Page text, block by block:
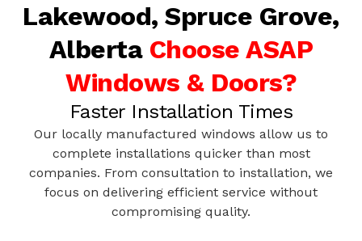
Lakewood, Spruce Grove,
Alberta Choose ASAP
Windows & Doors?
Faster Installation Times
Our locally manufactured windows allow us to
complete installations quicker than most
companies. From consultation to installation, we
focus on delivering efficient service without
compromising quality.